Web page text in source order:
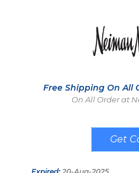
Free Shipping On All
On All Order at